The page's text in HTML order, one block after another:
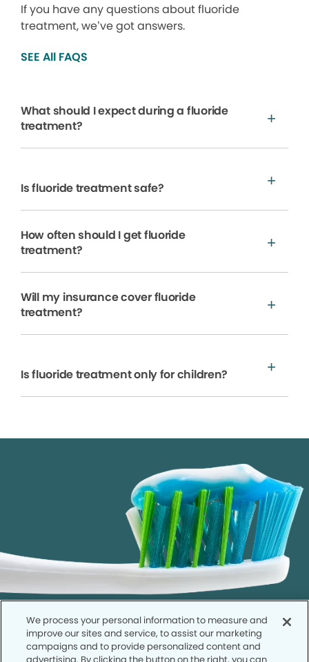
If you have any questions about fluoride
treatment, we’ve got answers.
SEE All FAQS
What should I expect during a fluoride
treatment?
Is fluoride treatment safe?
How often should I get fluoride
treatment?
Will my insurance cover fluoride
treatment?
Is fluoride treatment only for children?
We process your personal information to measure and
improve our sites and service, to assist our marketing
campaigns and to provide personalized content and